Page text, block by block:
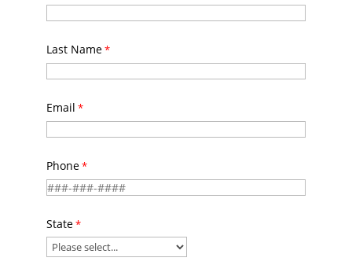
Last Name
Email
Phone
State